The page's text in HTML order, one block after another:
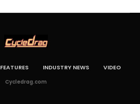
FEATURES INDUSTRY NEWS VIDEO
Cycledrag.com